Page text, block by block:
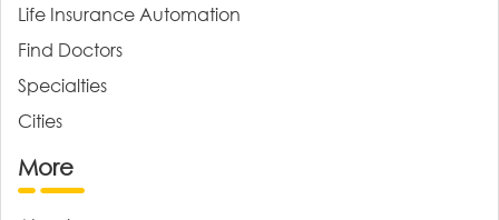
Life Insurance Automation
Find Doctors
Specialties
Cities
More